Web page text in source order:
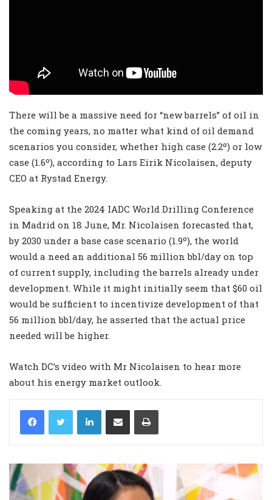
There will be a massive need for “new barrels” of oil in
the coming years, no matter what kind of oil demand
scenarios you consider, whether high case (2.2º) or low
case (1.6º), according to Lars Eirik Nicolaisen, deputy
CEO at Rystad Energy.
Speaking at the 2024 IADC World Drilling Conference
in Madrid on 18 June, Mr. Nicolaisen forecasted that,
by 2030 under a base case scenario (1.9º), the world
would a need an additional 56 million bbl/day on top
of current supply, including the barrels already under
development. While it might initially seem that $60 oil
would be sufficient to incentivize development of that
56 million bbl/day, he asserted that the actual price
needed will be higher.
Watch DC’s video with Mr Nicolaisen to hear more
about his energy market outlook.
LinkedIn